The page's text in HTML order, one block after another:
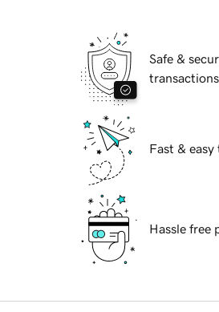
Safe &
transactions
Fast & easy
Hassle free